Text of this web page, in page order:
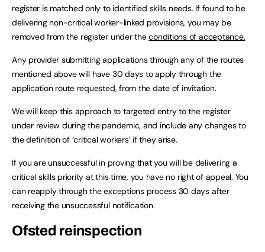
register is matched only to identified skills needs. If found to be
delivering non-critical worker-linked provisions, you may be
removed from the register under theconditions of acceptance.
Any provider submitting applications through any of the routes
mentioned above will have 30 days to apply through the
application route requested, from the date of invitation.
We will keep this approach to targeted entry to the register
under review during the pandemic, and include any changes to
the definition of ‘critical workers’ if they arise.
If you are unsuccessful in proving that you will be delivering a
critical skills priority at this time, you have no right of appeal. You
can reapply through the exceptions process 30 days after
receiving the unsuccessful notification.
Ofsted reinspection